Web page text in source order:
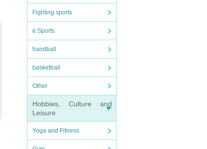
Fighting sports
e Sports
handball
basketball
Other
Hobbies, Culture and
Leisure
Yoga and Fitness